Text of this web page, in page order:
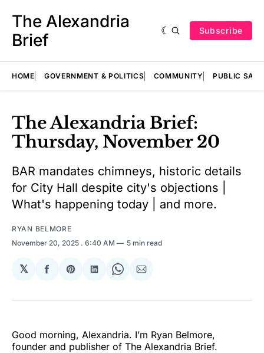
The Alexandria
Brief
Subscribe
HOME GOVERNMENT & POLITICS COMMUNITY PUBLIC
The Alexandria Brief:
Thursday, November 20
BAR mandates chimneys, historic details
for City Hall despite city's objections |
What's happening today | and more.
RYAN BELMORE
November 20, 2025 . 6:40 AM 5 min read
𝕏
Share
Facebook
Share
Pinterest
Share
LinkedIn
Share
WhatsApp
Share
Email
Good morning, Alexandria. I’m Ryan Belmore,
founder and publisher of The Alexandria Brief.